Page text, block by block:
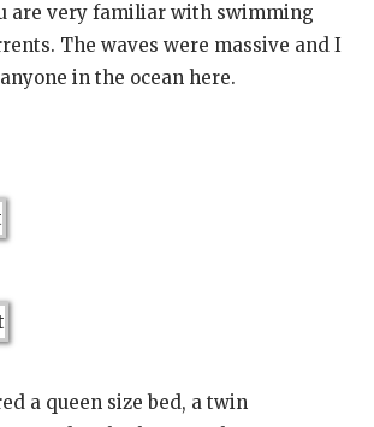
are very familiar with swimming
The waves were massive and I
in the ocean here.
a queen size bed, a twin